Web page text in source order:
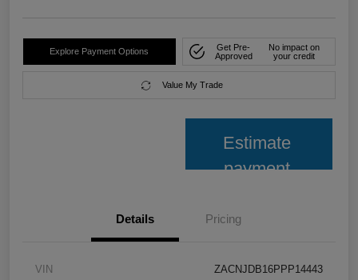
Explore Payment Options
Get Pre-
Approved
No impact on
your credit
Value My Trade
Estimate
payment
Details Pricing
VIN ZACNJDB16PPP14443